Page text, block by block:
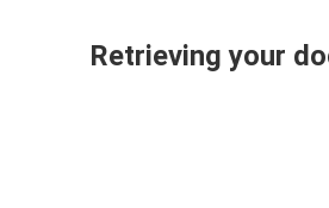
Retrieving your